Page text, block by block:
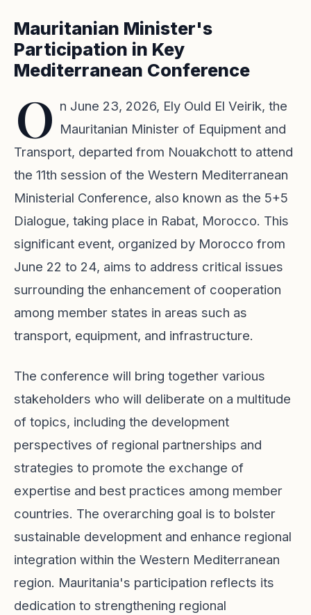
Mauritanian Minister's
Participation in Key
Mediterranean Conference
O n June 23, 2026, Ely Ould El Veirik, the
Mauritanian Minister of Equipment and
Transport, departed from Nouakchott to attend
the 11th session of the Western Mediterranean
Ministerial Conference, also known as the 5+5
Dialogue, taking place in Rabat, Morocco. This
significant event, organized by Morocco from
June 22 to 24, aims to address critical issues
surrounding the enhancement of cooperation
among member states in areas such as
transport, equipment, and infrastructure.
The conference will bring together various
stakeholders who will deliberate on a multitude
of topics, including the development
perspectives of regional partnerships and
strategies to promote the exchange of
expertise and best practices among member
countries. The overarching goal is to bolster
sustainable development and enhance regional
integration within the Western Mediterranean
region. Mauritania's participation reflects its
dedication to strengthening regional